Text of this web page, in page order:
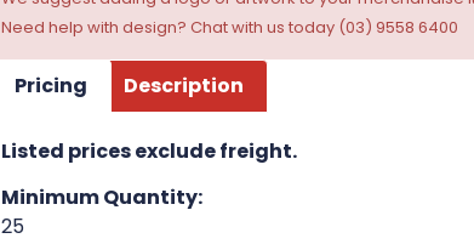
Need help with design? Chat with us today (03) 9558 6400
Pricing Description
Listed prices exclude freight.
Minimum Quantity:
25